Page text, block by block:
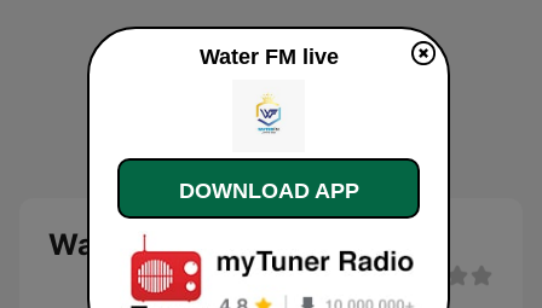
Water FM
Water FM live
DOWNLOAD APP